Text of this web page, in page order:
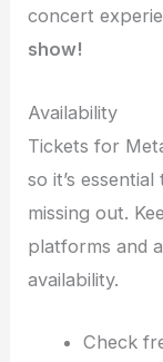
concert
show!
Availability
Tickets for
so it’s
missing out.
platforms and
availability.
Check